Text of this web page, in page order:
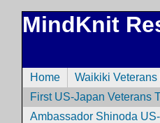
MindKnit
Home Waikiki
First US-Japan Veterans
Ambassador Shinoda